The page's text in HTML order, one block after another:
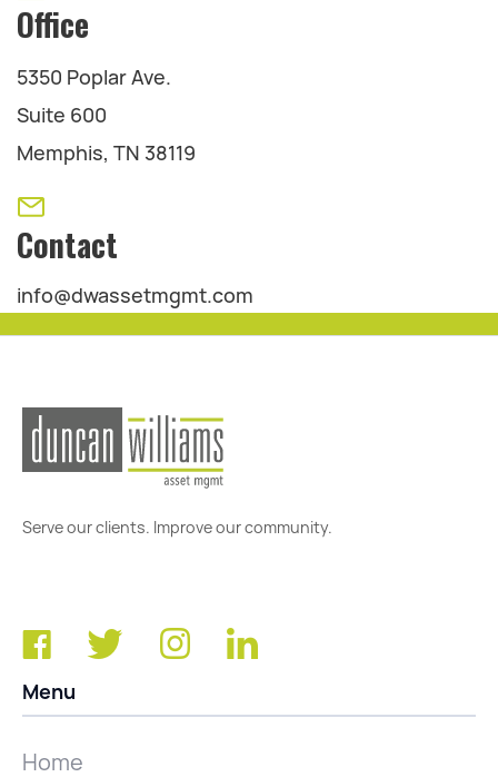
Office
5350 Poplar Ave.
Suite 600
Memphis, TN 38119
Contact
info@dwassetmgmt.com
Serve our clients. Improve our community.
Menu
Home